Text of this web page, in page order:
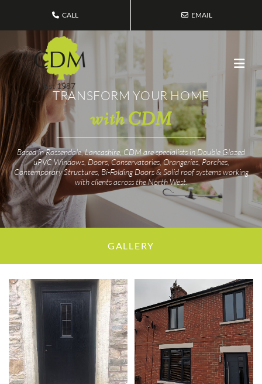
CALL EMAIL
Est 1987
TRANSFORM YOUR HOME
with CDM
Based in Rossendale, Lancashire, CDM are specialists in Double Glazed
uPVC Windows, Doors, Conservatories, Orangeries, Porches,
Contemporary Structures, Bi-Folding Doors & Solid roof systems working
with clients across the North West.
GALLERY